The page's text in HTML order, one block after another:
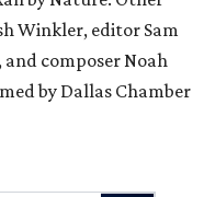
Winkler, editor Sam
composer Noah
by Dallas Chamber